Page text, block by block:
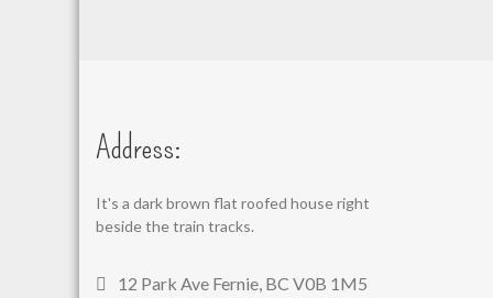
Address:
It's a dark brown flat roofed house right
beside the train tracks.
12 Park Ave Fernie, BC V0B 1M5